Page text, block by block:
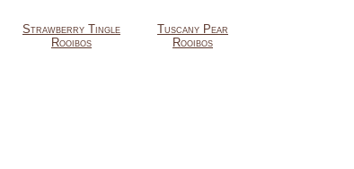
Strawberry Tingle
Rooibos
Tuscany Pear
Rooibos